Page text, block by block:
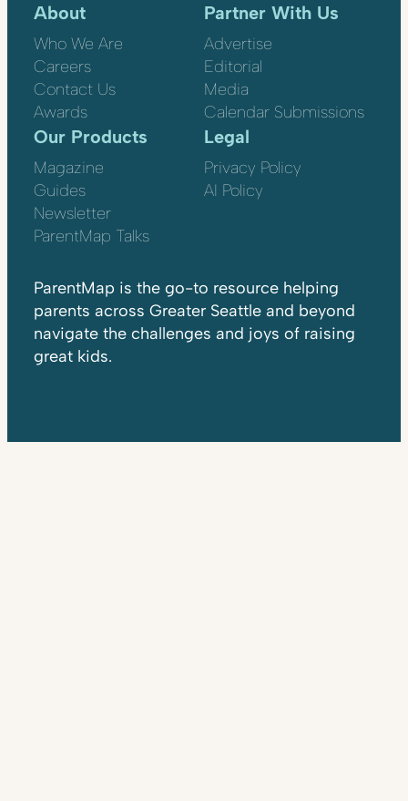
About
Who We Are
Careers
Contact Us
Awards
Partner With Us
Advertise
Editorial
Media
Calendar Submissions
Our Products
Magazine
Guides
Newsletter
ParentMap Talks
Legal
Privacy Policy
AI Policy
ParentMap is the go-to resource helping
parents across Greater Seattle and beyond
navigate the challenges and joys of raising
great kids.